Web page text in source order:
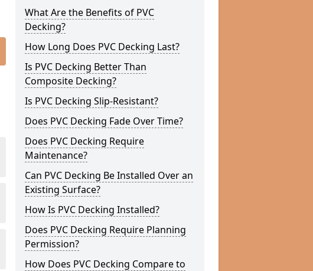
What Are the Benefits of PVC
Decking?
How Long Does PVC Decking Last?
Is PVC Decking Better Than
Composite Decking?
Is PVC Decking Slip-Resistant?
Does PVC Decking Fade Over Time?
Does PVC Decking Require
Maintenance?
Can PVC Decking Be Installed Over an
Existing Surface?
How Is PVC Decking Installed?
Does PVC Decking Require Planning
Permission?
How Does PVC Decking Compare to